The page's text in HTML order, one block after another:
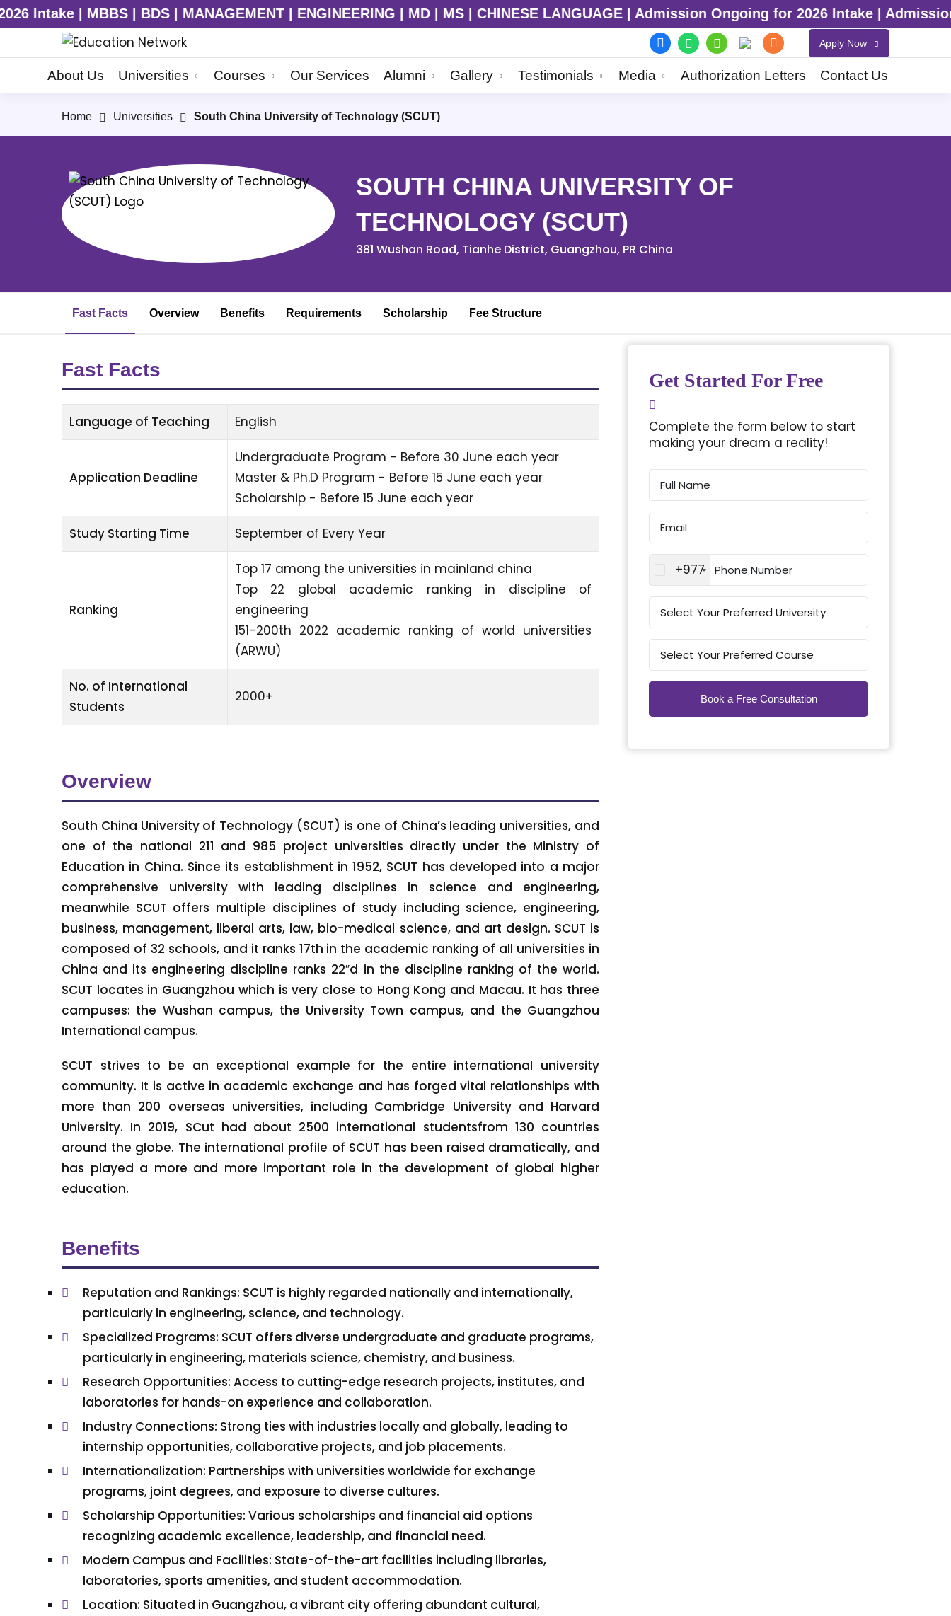
| ENGINEERING | MD | MS | CHINESE LANGUAGE | Admission Ongoing for 2026 Intake | Admission Ongoing for 2026
Apply Now
About Us Universities Courses Our Services Alumni Gallery Testimonials Media Authorization Letters Contact Us
Home Universities South China University of Technology (SCUT)
SOUTH CHINA UNIVERSITY OF
TECHNOLOGY (SCUT)
381 Wushan Road, Tianhe District, Guangzhou, PR China
Fast Facts Overview Benefits Requirements Scholarship Fee Structure
Fast Facts
Language of Teaching English
Application Deadline
Undergraduate Program - Before 30 June each year
Master & Ph.D Program - Before 15 June each year
Scholarship - Before 15 June each year
Study Starting Time September of Every Year
Ranking
Top 17 among the universities in mainland china
Top 22 global academic ranking in discipline of
engineering
151-200th 2022 academic ranking of world universities
(ARWU)
No. of International
Students
2000+
Overview
South China University of Technology (SCUT) is one of China’s leading universities, and
one of the national 211 and 985 project universities directly under the Ministry of
Education in China. Since its establishment in 1952, SCUT has developed into a major
comprehensive university with leading disciplines in science and engineering,
meanwhile SCUT offers multiple disciplines of study including science, engineering,
business, management, liberal arts, law, bio-medical science, and art design. SCUT is
composed of 32 schools, and it ranks 17th in the academic ranking of all universities in
China and its engineering discipline ranks 22″d in the discipline ranking of the world.
SCUT locates in Guangzhou which is very close to Hong Kong and Macau. It has three
campuses: the Wushan campus, the University Town campus, and the Guangzhou
International campus.
SCUT strives to be an exceptional example for the entire international university
community. It is active in academic exchange and has forged vital relationships with
more than 200 overseas universities, including Cambridge University and Harvard
University. In 2019, SCut had about 2500 international studentsfrom 130 countries
around the globe. The international profile of SCUT has been raised dramatically, and
has played a more and more important role in the development of global higher
education.
Benefits
Reputation and Rankings: SCUT is highly regarded nationally and internationally,
particularly in engineering, science, and technology.
Specialized Programs: SCUT offers diverse undergraduate and graduate programs,
particularly in engineering, materials science, chemistry, and business.
Research Opportunities: Access to cutting-edge research projects, institutes, and
laboratories for hands-on experience and collaboration.
Industry Connections: Strong ties with industries locally and globally, leading to
internship opportunities, collaborative projects, and job placements.
Internationalization: Partnerships with universities worldwide for exchange
programs, joint degrees, and exposure to diverse cultures.
Scholarship Opportunities: Various scholarships and financial aid options
recognizing academic excellence, leadership, and financial need.
Modern Campus and Facilities: State-of-the-art facilities including libraries,
laboratories, sports amenities, and student accommodation.
Location: Situated in Guangzhou, a vibrant city offering abundant cultural,
Get Started For Free
Complete the form below to start
making your dream a reality!
+977